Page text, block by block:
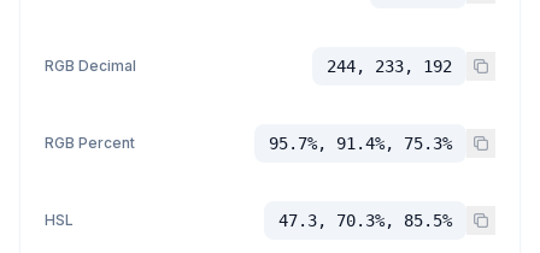
RGB Decimal 244, 233, 192
RGB Percent 95.7%, 91.4%, 75.3%
HSL 47.3, 70.3%, 85.5%